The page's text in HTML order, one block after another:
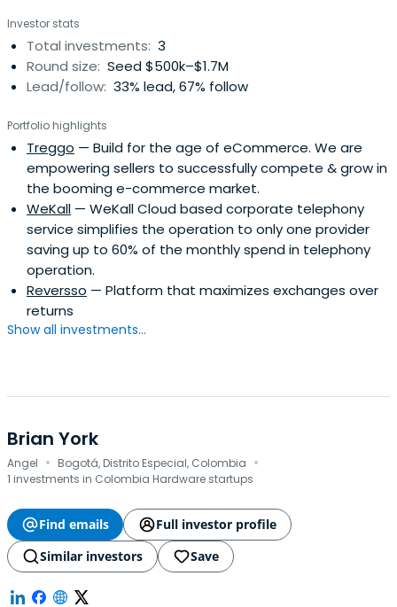
Enterprises and 500+ Financial Institutions globally.As an
angel investor Matt has invested in tech startups across
the globe, with portfolio companies in North America,
South America, and Europe.
Investor stats
Total investments: 3
Round size: Seed $500k–$1.7M
Lead/follow: 33% lead, 67% follow
Portfolio highlights
Treggo — Build for the age of eCommerce. We are
empowering sellers to successfully compete & grow in
the booming e-commerce market.
WeKall — WeKall Cloud based corporate telephony
service simplifies the operation to only one provider
saving up to 60% of the monthly spend in telephony
operation.
Reversso — Platform that maximizes exchanges over
returns
Show all investments...
Brian York
Angel · Bogotá, Distrito Especial, Colombia ·
1 investments in Colombia Hardware startups
Find emails
Full investor profile
Similar investors
Save